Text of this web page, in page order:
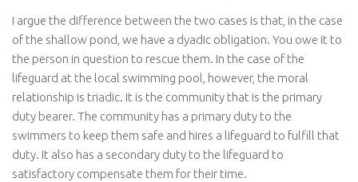
I argue the difference between the two cases is that, in the case
of the shallow pond, we have a dyadic obligation. You owe it to
the person in question to rescue them. In the case of the
lifeguard at the local swimming pool, however, the moral
relationship is triadic. It is the community that is the primary
duty bearer. The community has a primary duty to the
swimmers to keep them safe and hires a lifeguard to fulfill that
duty. It also has a secondary duty to the lifeguard to
satisfactory compensate them for their time.